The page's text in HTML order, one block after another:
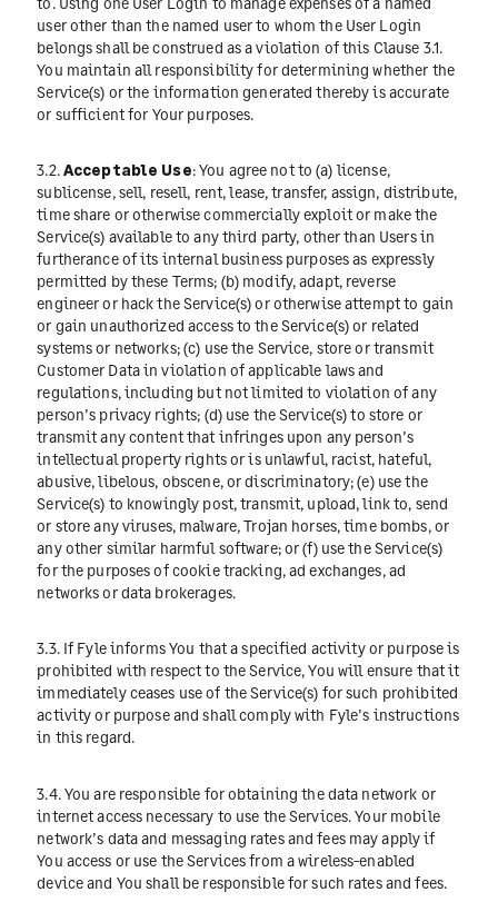
user other than the named user to whom the User Login
belongs shall be construed as a violation of this Clause 3.1.
You maintain all responsibility for determining whether the
Service(s) or the information generated thereby is accurate
or sufficient for Your purposes.
3.2.Acceptable Use: You agree not to (a) license,
sublicense, sell, resell, rent, lease, transfer, assign, distribute,
time share or otherwise commercially exploit or make the
Service(s) available to any third party, other than Users in
furtherance of its internal business purposes as expressly
permitted by these Terms; (b) modify, adapt, reverse
engineer or hack the Service(s) or otherwise attempt to gain
or gain unauthorized access to the Service(s) or related
systems or networks; (c) use the Service, store or transmit
Customer Data in violation of applicable laws and
regulations, including but not limited to violation of any
person’s privacy rights; (d) use the Service(s) to store or
transmit any content that infringes upon any person’s
intellectual property rights or is unlawful, racist, hateful,
abusive, libelous, obscene, or discriminatory; (e) use the
Service(s) to knowingly post, transmit, upload, link to, send
or store any viruses, malware, Trojan horses, time bombs, or
any other similar harmful software; or (f) use the Service(s)
for the purposes of cookie tracking, ad exchanges, ad
networks or data brokerages.
3.3. If Fyle informs You that a specified activity or purpose is
prohibited with respect to the Service, You will ensure that it
immediately ceases use of the Service(s) for such prohibited
activity or purpose and shall comply with Fyle’s instructions
in this regard.
3.4. You are responsible for obtaining the data network or
internet access necessary to use the Services. Your mobile
network’s data and messaging rates and fees may apply if
You access or use the Services from a wireless-enabled
device and You shall be responsible for such rates and fees.